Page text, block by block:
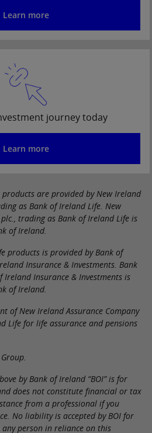
Learn more
journey today
Learn more
are provided by New Ireland
as Bank of Ireland Life. New
trading as Bank of Ireland Life is
of Ireland.
products is provided by Bank of
Insurance & Investments. Bank
Insurance & Investments is
of Ireland.
of New Ireland Assurance Company
Life for life assurance and pensions
by Bank of Ireland “BOI” is for
does not constitute financial or tax
from a professional if you
No liability is accepted by BOI for
person in reliance on this